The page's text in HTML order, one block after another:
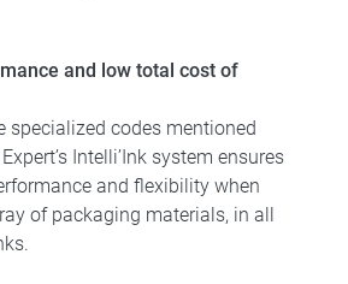
and low total cost of
specialized codes mentioned
Intelli’Ink system ensures
and flexibility when
of packaging materials, in all